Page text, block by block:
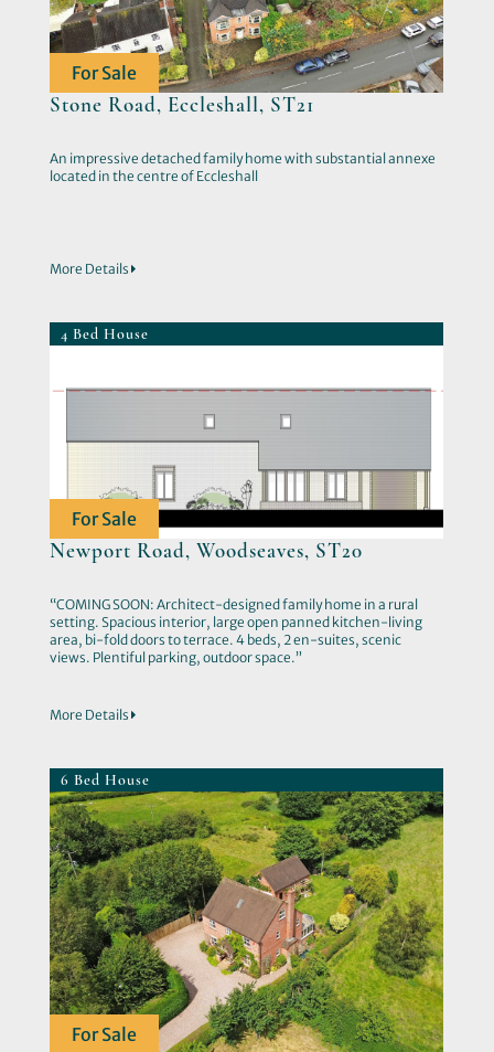
For Sale
Stone Road, Eccleshall, ST21
An impressive detached family home with substantial annexe
located in the centre of Eccleshall
More Details
4 Bed House
For Sale
Newport Road, Woodseaves, ST20
“COMING SOON: Architect-designed family home in a rural
setting. Spacious interior, large open panned kitchen-living
area, bi-fold doors to terrace. 4 beds, 2 en-suites, scenic
views. Plentiful parking, outdoor space.”
More Details
6 Bed House
For Sale